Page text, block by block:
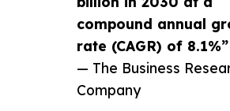
compound annual
rate (CAGR) of 8.1%”
— The Business
Company